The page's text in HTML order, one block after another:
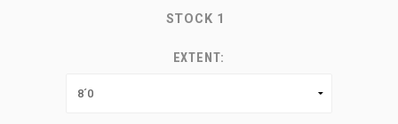
STOCK 1
EXTENT: